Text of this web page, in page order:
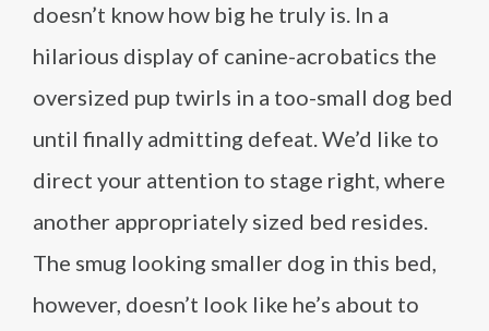
doesn’t know how big he truly is. In a
hilarious display of canine-acrobatics the
oversized pup twirls in a too-small dog bed
until finally admitting defeat. We’d like to
direct your attention to stage right, where
another appropriately sized bed resides.
The smug looking smaller dog in this bed,
however, doesn’t look like he’s about to